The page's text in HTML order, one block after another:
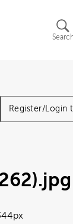
Register/Login
.jpg